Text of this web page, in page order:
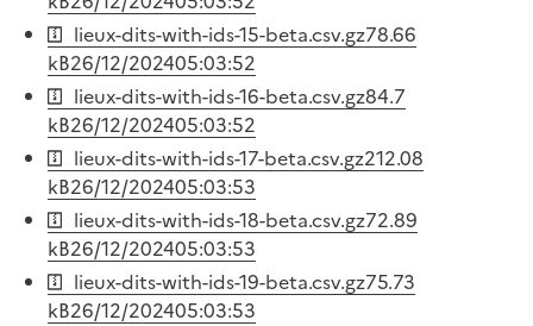
lieux-dits-with-ids-15-beta.csv.gz78.66
kB26/12/202405:03:52
lieux-dits-with-ids-16-beta.csv.gz84.7
kB26/12/202405:03:52
lieux-dits-with-ids-17-beta.csv.gz212.08
kB26/12/202405:03:53
lieux-dits-with-ids-18-beta.csv.gz72.89
kB26/12/202405:03:53
lieux-dits-with-ids-19-beta.csv.gz75.73
kB26/12/202405:03:53